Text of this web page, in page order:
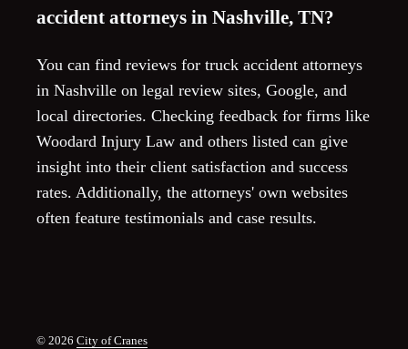
accident attorneys in Nashville, TN?
You can find reviews for truck accident attorneys
in Nashville on legal review sites, Google, and
local directories. Checking feedback for firms like
Woodard Injury Law and others listed can give
insight into their client satisfaction and success
rates. Additionally, the attorneys' own websites
often feature testimonials and case results.
© 2026 City of Cranes